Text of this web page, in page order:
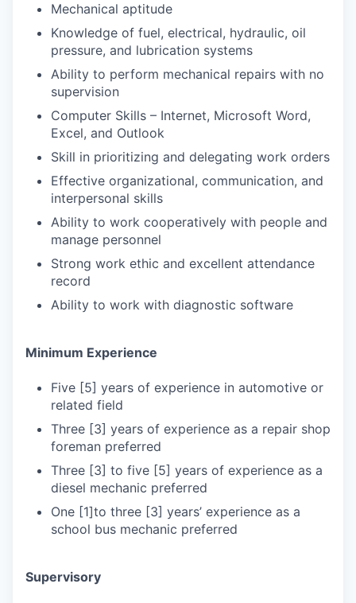
Mechanical aptitude
Knowledge of fuel, electrical, hydraulic, oil
pressure, and lubrication systems
Ability to perform mechanical repairs with no
supervision
Computer Skills – Internet, Microsoft Word,
Excel, and Outlook
Skill in prioritizing and delegating work orders
Effective organizational, communication, and
interpersonal skills
Ability to work cooperatively with people and
manage personnel
Strong work ethic and excellent attendance
record
Ability to work with diagnostic software
Minimum Experience
Five [5] years of experience in automotive or
related field
Three [3] years of experience as a repair shop
foreman preferred
Three [3] to five [5] years of experience as a
diesel mechanic preferred
One [1]to three [3] years’ experience as a
school bus mechanic preferred
Supervisory